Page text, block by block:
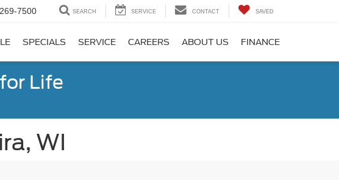
7500 SEARCH SERVICE CONTACT SAVED
SPECIALS SERVICE CAREERS ABOUT US FINANCE
Life
WI